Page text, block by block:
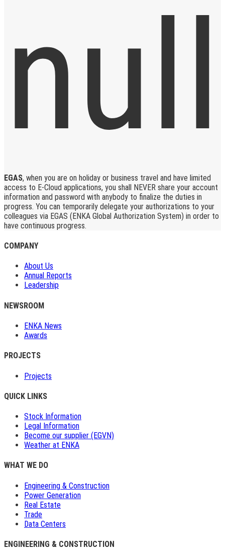
EGAS, when you are on holiday or business travel and have limited
access to E-Cloud applications, you shall NEVER share your account
information and password with anybody to finalize the duties in
progress. You can temporarily delegate your authorizations to your
colleagues via EGAS (ENKA Global Authorization System) in order to
have continuous progress.
COMPANY
About Us
Annual Reports
Leadership
NEWSROOM
ENKA News
Awards
PROJECTS
Projects
QUICK LINKS
Stock Information
Legal Information
Become our supplier (EGVN)
Weather at ENKA
WHAT WE DO
Engineering & Construction
Power Generation
Real Estate
Trade
Data Centers
ENGINEERING & CONSTRUCTION